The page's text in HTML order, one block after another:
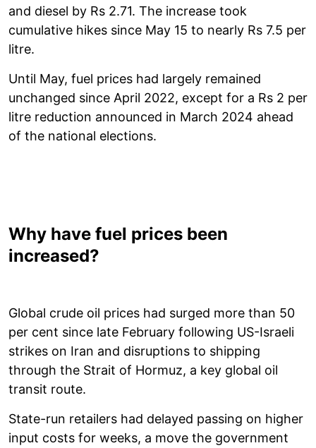
and diesel by Rs 2.71. The increase took
cumulative hikes since May 15 to nearly Rs 7.5 per
litre.
Until May, fuel prices had largely remained
unchanged since April 2022, except for a Rs 2 per
litre reduction announced in March 2024 ahead
of the national elections.
Why have fuel prices been
increased?
Global crude oil prices had surged more than 50
per cent since late February following US-Israeli
strikes on Iran and disruptions to shipping
through the Strait of Hormuz, a key global oil
transit route.
State-run retailers had delayed passing on higher
input costs for weeks, a move the government